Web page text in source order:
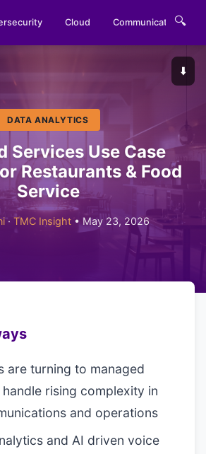
Cloud Communications
🔍
⬇️
DATA ANALYTICS
Services Use Case
Restaurants & Food
Service
· TMC Insight• May 23, 2026
are turning to managed
rising complexity in
and operations
and AI driven voice